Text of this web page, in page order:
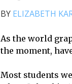
BY ELIZABETH
As the world
the moment,
Most students